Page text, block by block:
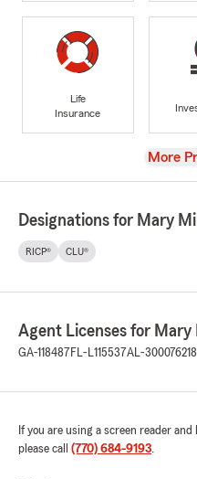
Life
Insurance
View
More
Designations for Mary
RICP® CLU®
Agent Licenses for Mary
GA-118487 FL-L115537AL-
If you are using a screen reader
please call (770) 684-9193.